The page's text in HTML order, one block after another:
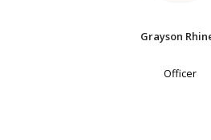
Grayson
Officer